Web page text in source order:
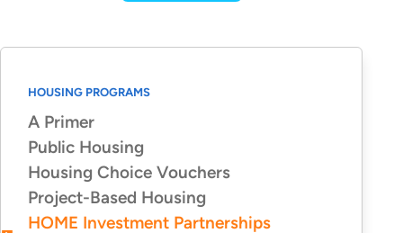
HOUSING PROGRAMS
A Primer
Public Housing
Housing Choice Vouchers
Project-Based Housing
HOME Investment Partnerships